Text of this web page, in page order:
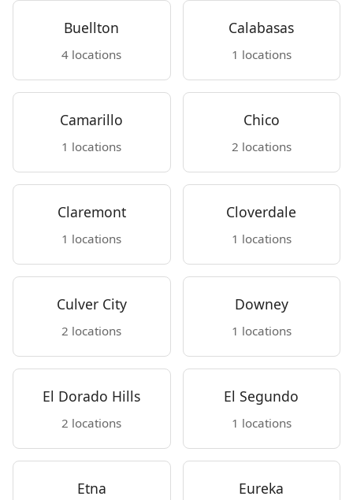
Buellton
4 locations
Calabasas
1 locations
Camarillo
1 locations
Chico
2 locations
Claremont
1 locations
Cloverdale
1 locations
Culver City
2 locations
Downey
1 locations
El Dorado Hills
2 locations
El Segundo
1 locations
Etna Eureka